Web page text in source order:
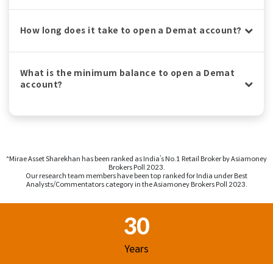
How long does it take to open a Demat account?
What is the minimum balance to open a Demat
account?
^Mirae Asset Sharekhan has been ranked as India’s No.1 Retail Broker by Asiamoney
Brokers Poll 2023.
Our research team members have been top ranked for India under Best
Analysts/Commentators category in the Asiamoney Brokers Poll 2023.
30
Years